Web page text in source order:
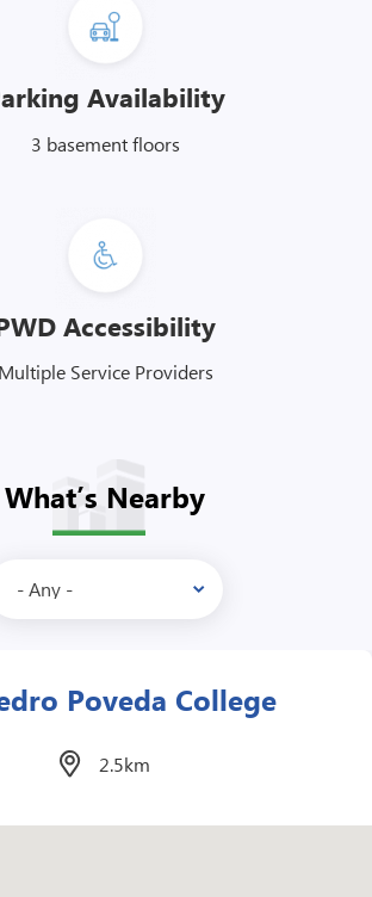
Availability
3 basement floors
Accessibility
Multiple Service Providers
What’s Nearby
Megamall
2.6km